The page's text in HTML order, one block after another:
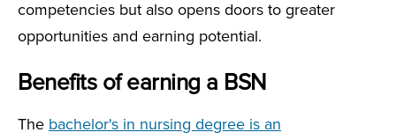
competencies but also opens doors to greater
opportunities and earning potential.
Benefits of earning a BSN
The bachelor's in nursing degree is an